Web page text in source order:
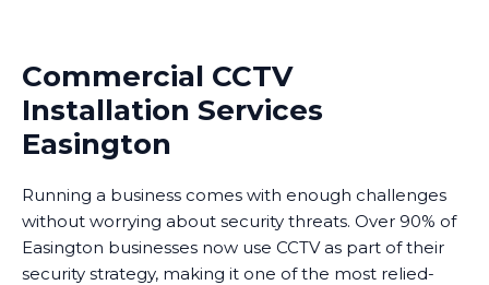
Commercial CCTV
Installation Services
Easington
Running a business comes with enough challenges
without worrying about security threats. Over 90% of
Easington businesses now use CCTV as part of their
security strategy, making it one of the most relied-